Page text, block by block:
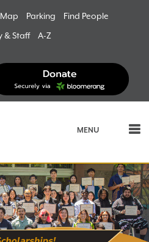
Map Parking
Find People
& Staff
A-Z
MENU